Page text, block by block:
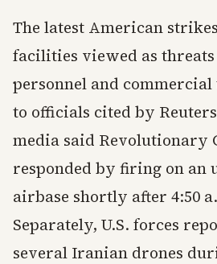
The latest American
facilities viewed as threats
personnel and
to officials cited by
media said Revolutionary
responded by firing on an
airbase shortly after 4:50
Separately, U.S. forces
several Iranian drones